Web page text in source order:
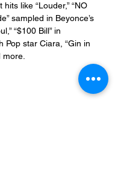
like “Louder,” “NO
sampled in Beyonce’s
“$100 Bill” in
Pop star Ciara, “Gin in
more.